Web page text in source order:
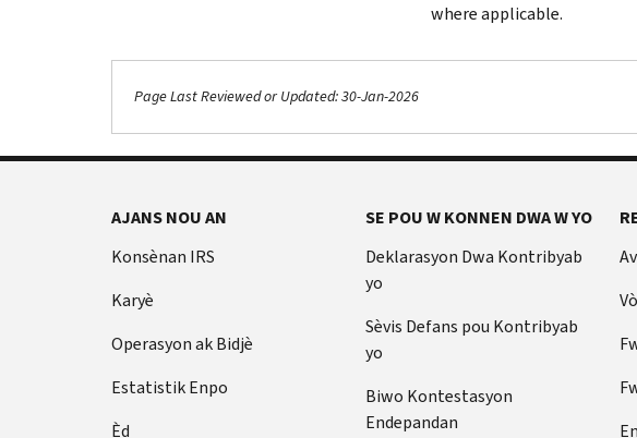
where applicable.
Page Last Reviewed or Updated: 30-Jan-2026
AJANS NOU AN
Konsènan IRS
Karyè
Operasyon ak Bidjè
Estatistik Enpo
Èd
SE POU W KONNEN DWA W YO
Deklarasyon Dwa Kontribyab
yo
Sèvis Defans pou Kontribyab
yo
Biwo Kontestasyon
Endepandan